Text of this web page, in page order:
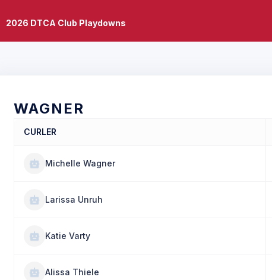
2026 DTCA Club Playdowns
WAGNER
CURLER
Michelle Wagner
Larissa Unruh
Katie Varty
Alissa Thiele